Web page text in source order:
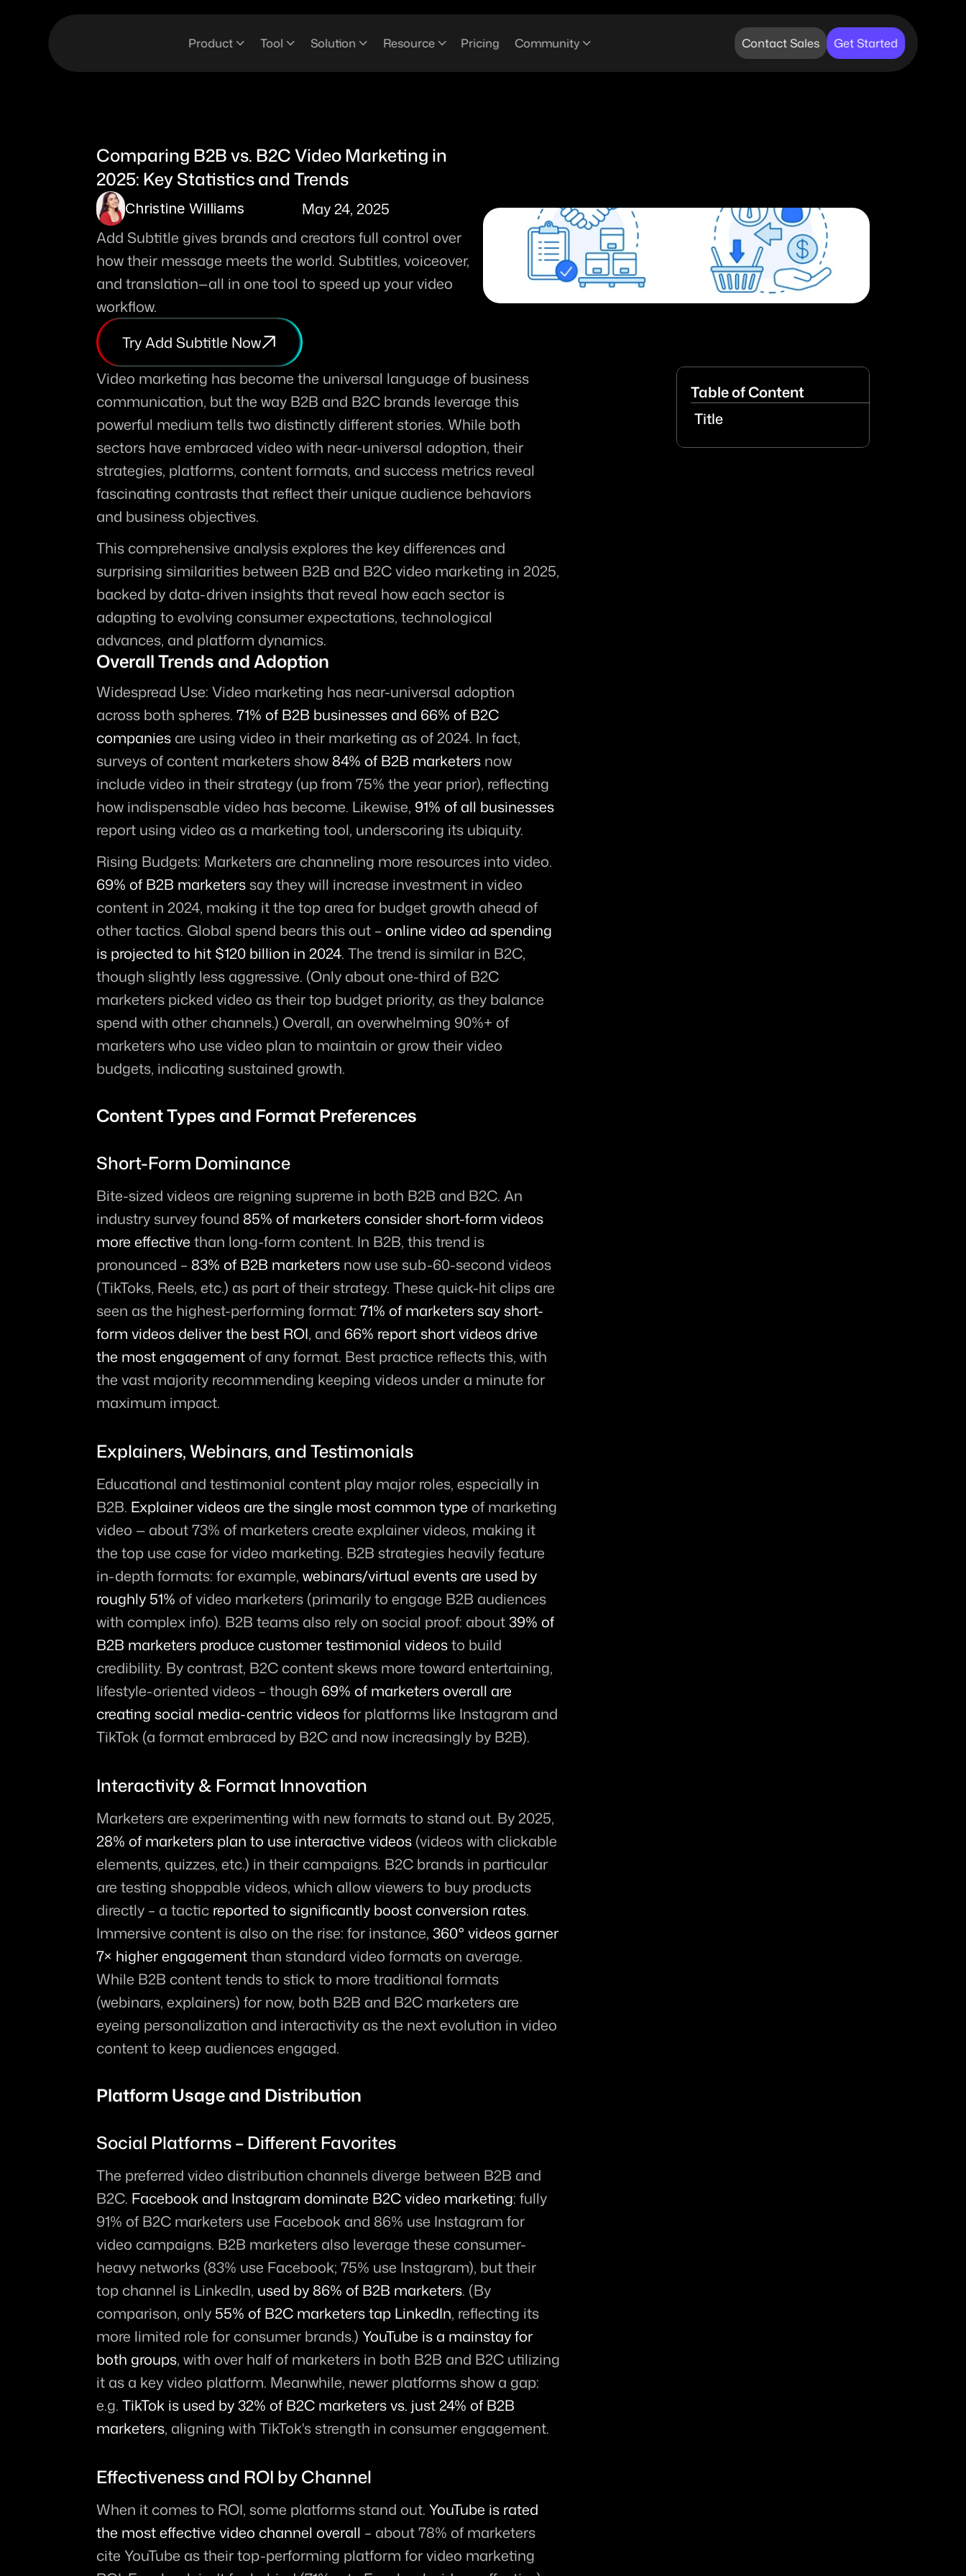
Product Tool Solution Resource Pricing Community Contact Sales Get Started
Comparing B2B vs. B2C Video Marketing in
2025: Key Statistics and Trends
Christine Williams
May 24, 2025
Add Subtitle gives brands and creators full control over
how their message meets the world. Subtitles, voiceover,
and translation—all in one tool to speed up your video
workflow.
Try Add Subtitle Now
Video marketing has become the universal language of business
communication, but the way B2B and B2C brands leverage this
powerful medium tells two distinctly different stories. While both
sectors have embraced video with near-universal adoption, their
strategies, platforms, content formats, and success metrics reveal
fascinating contrasts that reflect their unique audience behaviors
and business objectives.
This comprehensive analysis explores the key differences and
surprising similarities between B2B and B2C video marketing in 2025,
backed by data-driven insights that reveal how each sector is
adapting to evolving consumer expectations, technological
advances, and platform dynamics.
Overall Trends and Adoption
Widespread Use: Video marketing has near-universal adoption
across both spheres. 71% of B2B businesses and 66% of B2C
companies are using video in their marketing as of 2024. In fact,
surveys of content marketers show 84% of B2B marketers now
include video in their strategy (up from 75% the year prior), reflecting
how indispensable video has become. Likewise, 91% of all businesses
report using video as a marketing tool, underscoring its ubiquity.
Rising Budgets:
69% of B2B marketers say they will increase investment in video
content in 2024, making it the top area for budget growth ahead of
other tactics. Global spend bears this out – online video ad spending
is projected to hit $120 billion in 2024. The trend is similar in B2C,
though slightly less aggressive. (Only about one-third of B2C
marketers picked video as their top budget priority, as they balance
spend with other channels.) Overall, an overwhelming 90%+ of
marketers who use video plan to maintain or grow their video
budgets, indicating sustained growth.
Content Types and Format Preferences
Short-Form Dominance
Bite-sized videos are reigning supreme in both B2B and B2C. An
industry survey found 85% of marketers consider short-form videos
more effective than long-form content. In B2B, this trend is
pronounced – 83% of B2B marketers now use sub-60-second videos
(TikToks, Reels, etc.) as part of their strategy. These quick-hit clips are
seen as the highest-performing format: 71% of marketers say short-
form videos deliver the best ROI, and 66% report short videos drive
the most engagement of any format. Best practice reflects this, with
the vast majority recommending keeping videos under a minute for
maximum impact.
Explainers, Webinars, and Testimonials
Educational and testimonial content play major roles, especially in
B2B. Explainer videos are the single most common type of marketing
video — about 73% of marketers create explainer videos, making it
the top use case for video marketing. B2B strategies heavily feature
in-depth formats: for example, webinars/virtual events are used by
roughly 51% of video marketers (primarily to engage B2B audiences
with complex info). B2B teams also rely on social proof: about 39% of
B2B marketers produce customer testimonial videos to build
credibility. By contrast, B2C content skews more toward entertaining,
lifestyle-oriented videos – though 69% of marketers overall are
creating social media-centric videos for platforms like Instagram and
TikTok (a format embraced by B2C and now increasingly by B2B).
Interactivity & Format Innovation
28% of marketers plan to use interactive videos (videos with clickable
elements, quizzes, etc.) in their campaigns. B2C brands in particular
are testing shoppable videos, which allow viewers to buy products
directly – a tactic reported to significantly boost conversion rates.
Immersive content is also on the rise: for instance, 360° videos garner
7× higher engagement than standard video formats on average.
While B2B content tends to stick to more traditional formats
(webinars, explainers) for now, both B2B and B2C marketers are
eyeing personalization and interactivity as the next evolution in video
content to keep audiences engaged.
Platform Usage and Distribution
Social Platforms – Different Favorites
The preferred video distribution channels diverge between B2B and
B2C. Facebook and Instagram dominate B2C video marketing: fully
91% of B2C marketers use Facebook and 86% use Instagram for
video campaigns. B2B marketers also leverage these consumer-
heavy networks (83% use Facebook; 75% use Instagram), but their
top channel is LinkedIn, used by 86% of B2B marketers. (By
comparison, only 55% of B2C marketers tap LinkedIn, reflecting its
more limited role for consumer brands.) YouTube is a mainstay for
both groups, with over half of marketers in both B2B and B2C utilizing
it as a key video platform. Meanwhile, newer platforms show a gap:
e.g. TikTok is used by 32% of B2C marketers vs. just 24% of B2B
marketers, aligning with TikTok's strength in consumer engagement.
Effectiveness and ROI by Channel
When it comes to ROI, some platforms stand out. YouTube is rated
the most effective video channel overall – about 78% of marketers
cite YouTube as their top-performing platform for video marketing
Table of Content
Title